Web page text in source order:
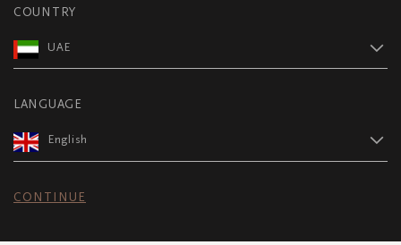
COUNTRY
UAE
LANGUAGE
English
CONTINUE